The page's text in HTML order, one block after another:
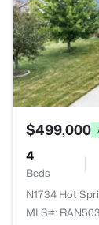
$499,000
4
Beds
N1734 Hot
MLS#: